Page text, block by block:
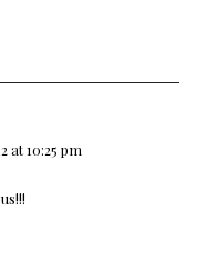
at 10:25 pm